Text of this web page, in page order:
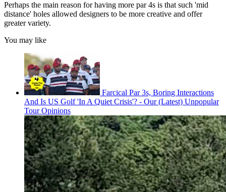
Perhaps the main reason for having more par 4s is that such 'mid
distance' holes allowed designers to be more creative and offer
greater variety.
You may like
Farcical Par 3s, Boring Interactions
And Is US Golf 'In A Quiet Crisis'? - Our (Latest) Unpopular
Tour Opinions